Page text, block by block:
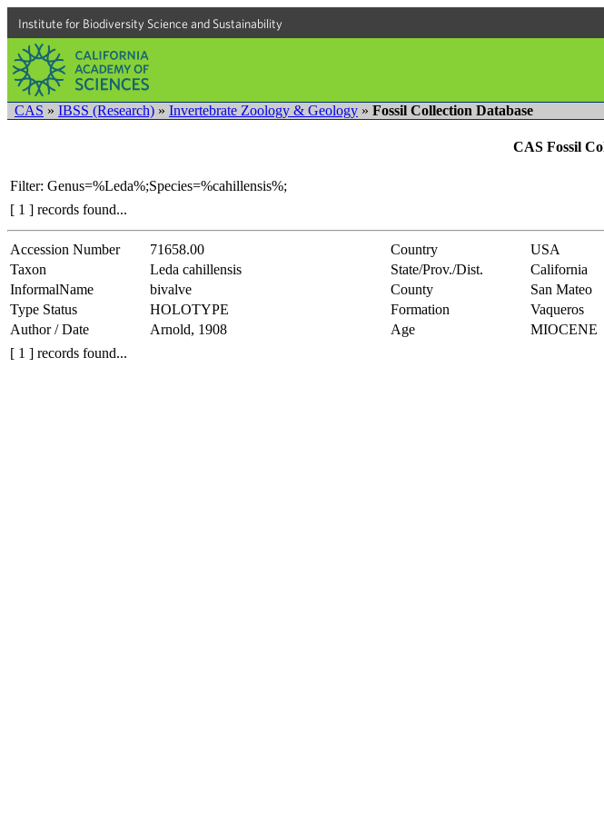
Institute for Biodiversity Science and Sustainability
CAS » IBSS (Research) » Invertebrate Zoology & Geology » Fossil Collection Database
CAS Fossil
Filter: Genus=%Leda%;Species=%cahillensis%;
[ 1 ] records found...
Accession Number 71658.00 Country
USA
Taxon
Leda cahillensis State/Prov./Dist.
California
InformalName
bivalve County
San Mateo
Type Status
HOLOTYPE Formation
Vaqueros
Author / Date
Arnold, 1908 Age
MIOCENE
[ 1 ] records found...